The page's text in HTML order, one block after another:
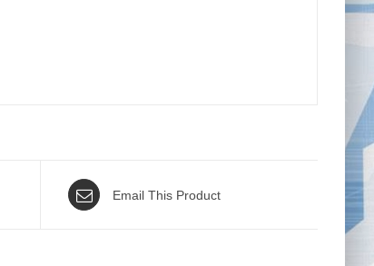
Email This Product